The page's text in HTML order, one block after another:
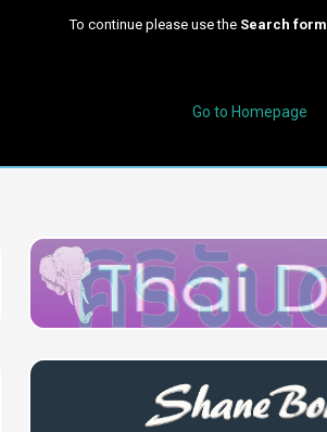
To continue please use the Search form
Go to Homepage